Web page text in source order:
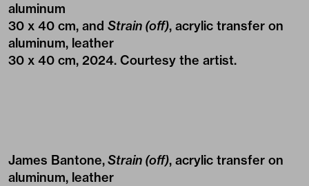
aluminum
30 x 40 cm, and Strain (off), acrylic transfer on
aluminum, leather
30 x 40 cm, 2024. Courtesy the artist.
James Bantone,Strain (off), acrylic transfer on
aluminum, leather